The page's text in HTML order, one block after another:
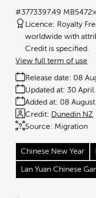
7.49 MB
#377339
Licence: Royalty
worldwide with
Credit is specified.
Release date: 08
Added at: 08
Updated at: 30 April
Source: Migration
Credit: Dunedin NZ
View full term of use
Chinese New Year
Lan Yuan Chinese